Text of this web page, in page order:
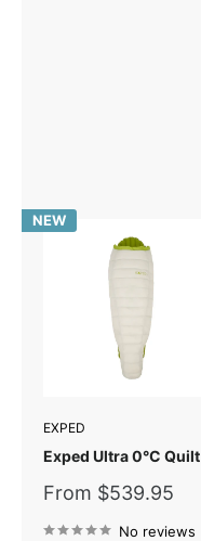
NEW
EXPED
Exped Ultra 0°C Quilt
Sale
From $539.95
No reviews